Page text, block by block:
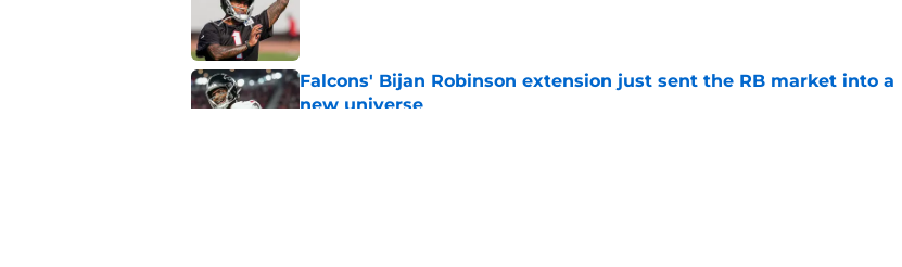
Falcons' Bijan Robinson extension just sent the RB market into a
new universe